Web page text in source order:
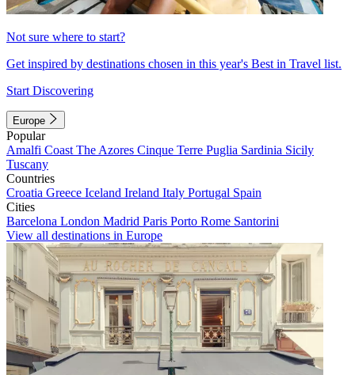
Not sure where to start?
Get inspired by destinations chosen in this year's Best in Travel list.
Start Discovering
Europe
Popular
Amalfi Coast The Azores Cinque Terre Puglia Sardinia Sicily
Tuscany
Countries
Croatia Greece Iceland Ireland Italy Portugal Spain
Cities
Barcelona London Madrid Paris Porto Rome Santorini
View all destinations in Europe